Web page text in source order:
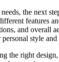
the next
features
and overall
style and
the right